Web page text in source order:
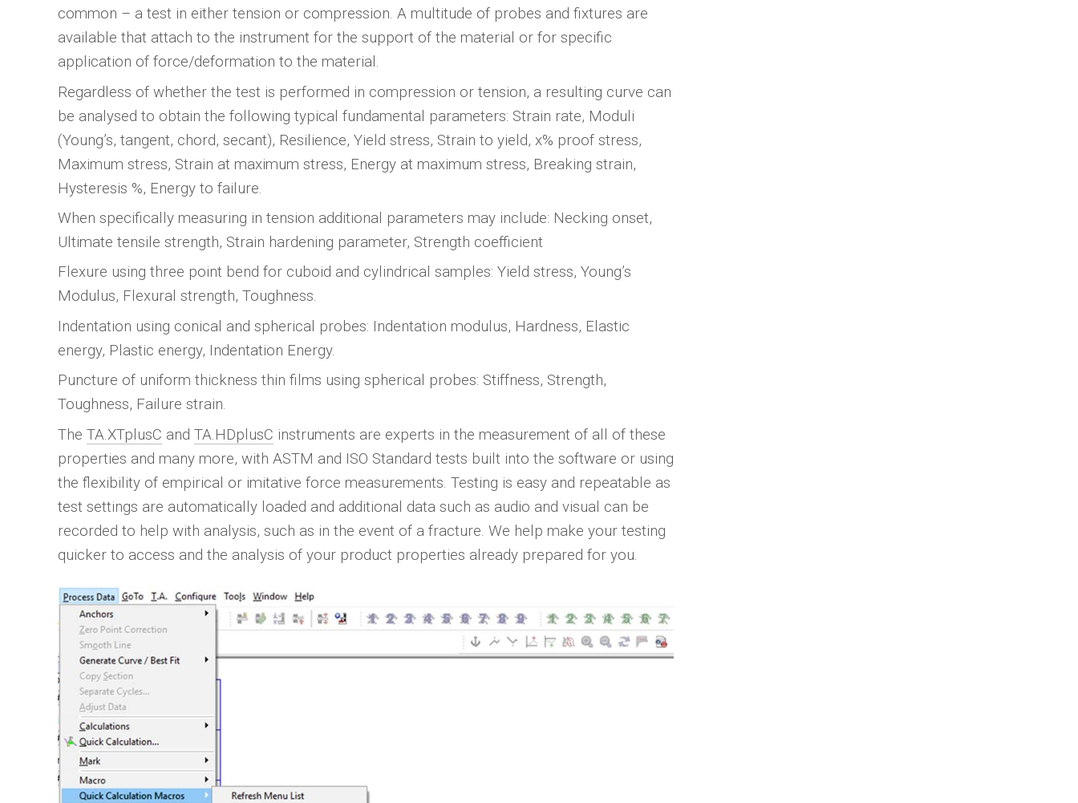
common – a test in either tension or compression. A multitude of probes and fixtures are
available that attach to the instrument for the support of the material or for specific
application of force/deformation to the material.
Regardless of whether the test is performed in compression or tension, a resulting curve can
be analysed to obtain the following typical fundamental parameters: Strain rate, Moduli
(Young’s, tangent, chord, secant), Resilience, Yield stress, Strain to yield, x% proof stress,
Maximum stress, Strain at maximum stress, Energy at maximum stress, Breaking strain,
Hysteresis %, Energy to failure.
When specifically measuring in tension additional parameters may include: Necking onset,
Ultimate tensile strength, Strain hardening parameter, Strength coefficient
Flexure using three point bend for cuboid and cylindrical samples: Yield stress, Young’s
Modulus, Flexural strength, Toughness.
Indentation using conical and spherical probes: Indentation modulus, Hardness, Elastic
energy, Plastic energy, Indentation Energy.
Puncture of uniform thickness thin films using spherical probes: Stiffness, Strength,
Toughness, Failure strain.
The TA.XTplusC and TA.HDplusC instruments are experts in the measurement of all of these
properties and many more, with ASTM and ISO Standard tests built into the software or using
the flexibility of empirical or imitative force measurements. Testing is easy and repeatable as
test settings are automatically loaded and additional data such as audio and visual can be
recorded to help with analysis, such as in the event of a fracture. We help make your testing
quicker to access and the analysis of your product properties already prepared for you.